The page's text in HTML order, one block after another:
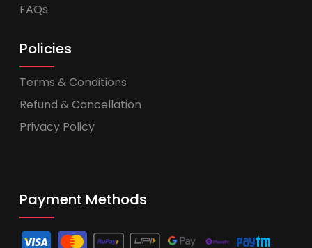
FAQs
Policies
Terms & Conditions
Refund & Cancellation
Privacy Policy
Payment Methods